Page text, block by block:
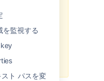
を監視する
ト パスを変
enabled, Git
URL should
to a HTTP(S)